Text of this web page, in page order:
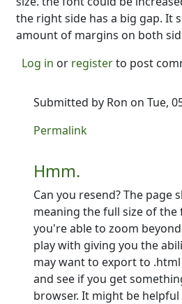
the right side has a big gap. It
amount of margins on both
Log in or registerto post
Submitted by Ron on Tue,
In reply to
Permalink
Hmm.
Can you resend? The page
meaning the full size of
you're able to zoom
play with giving you the
may want to export to .html
and see if you get
browser. It might be